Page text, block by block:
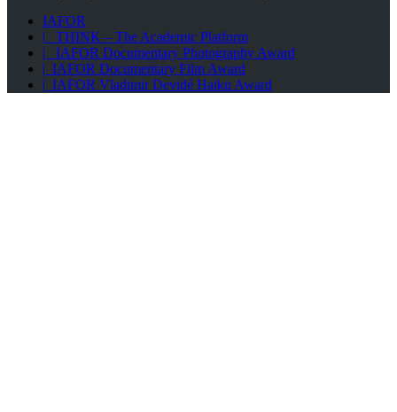
IAFOR
| THINK – The Academic Platform
| IAFOR Documentary Photography Award
| IAFOR Documentary Film Award
| IAFOR Vladimir Devidé Haiku Award